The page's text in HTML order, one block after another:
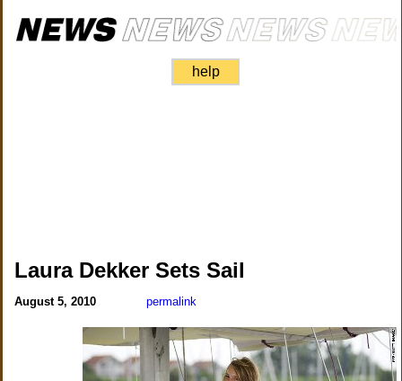
help
Laura Dekker Sets Sail
August 5, 2010 permalink